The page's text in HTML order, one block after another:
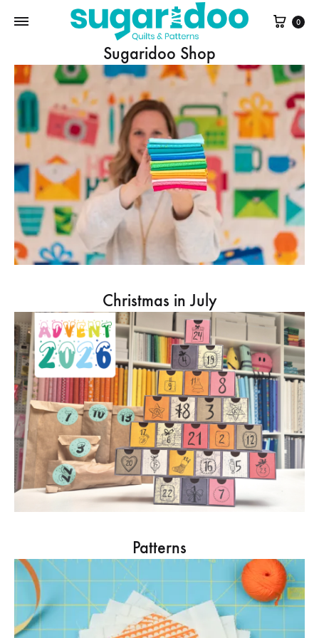
Cart
0
Sugaridoo Shop
Christmas in July
Patterns